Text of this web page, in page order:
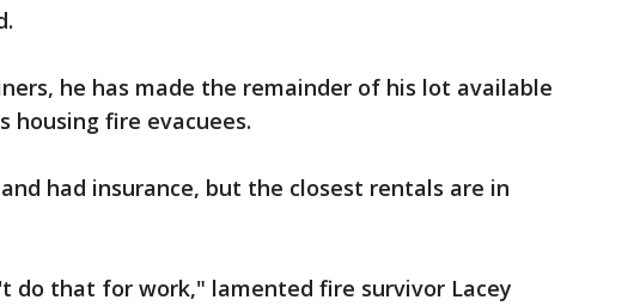
he has made the remainder of his lot available
housing fire evacuees.
had insurance, but the closest rentals are in
do that for work," lamented fire survivor Lacey